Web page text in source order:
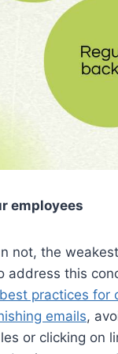
employees
not, the
address this
practices for
emails,
or clicking on